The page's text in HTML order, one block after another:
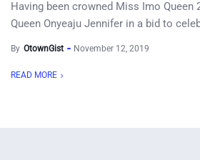
Having been crowned Miss Imo Queen
Queen Onyeaju Jennifer in a bid to
By OtownGist November 12, 2019
READ MORE